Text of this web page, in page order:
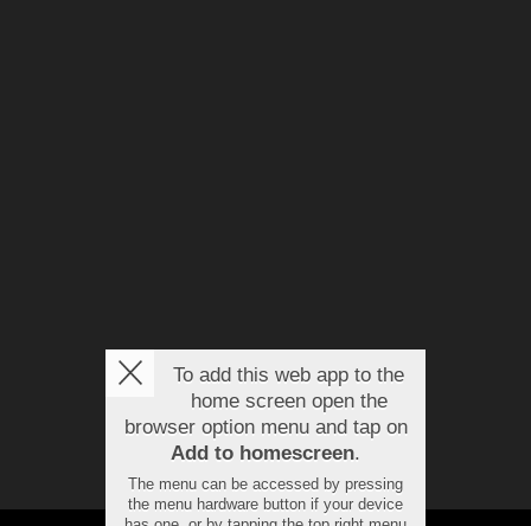
To add this web app to the
home screen open the
browser option menu and tap on
Add to homescreen.
The menu can be accessed by pressing
the menu hardware button if your device